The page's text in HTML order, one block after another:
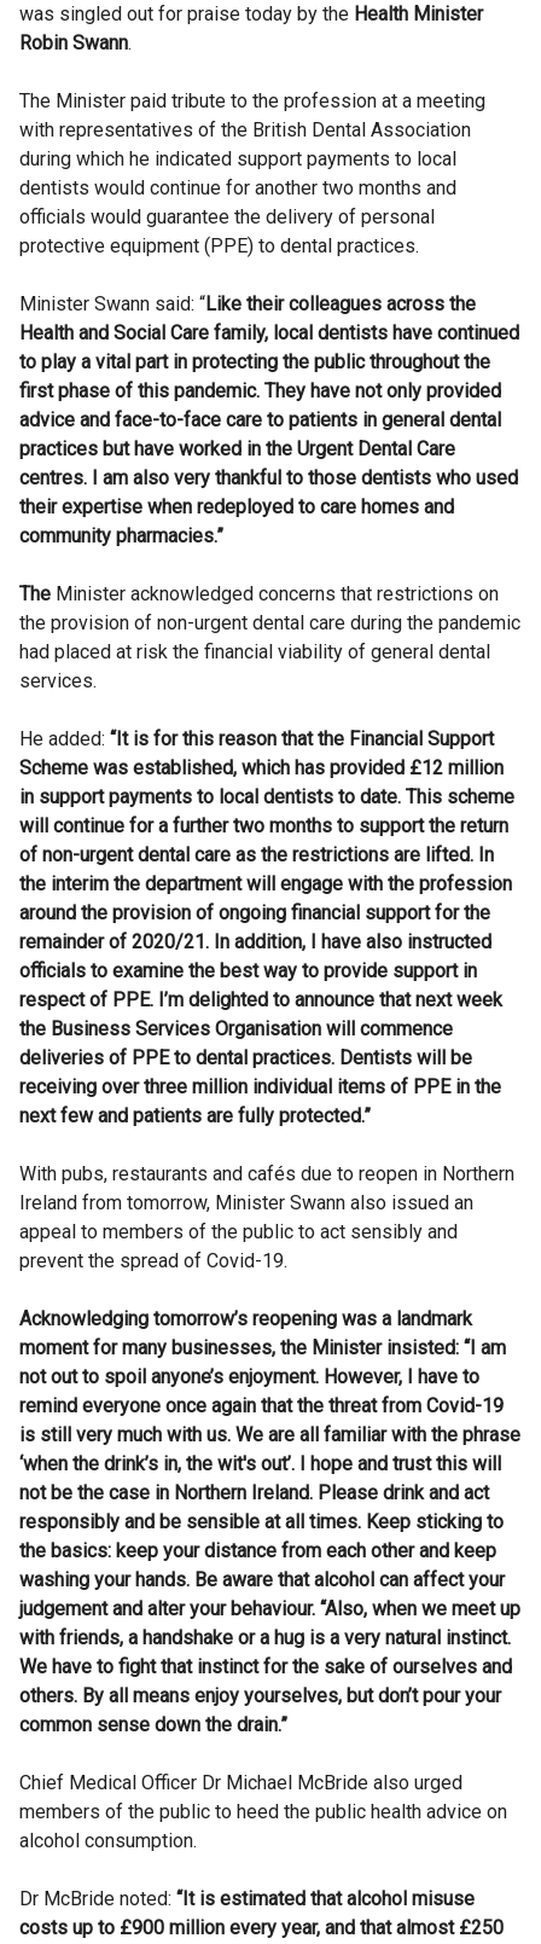
was singled out for praise today by the Health Minister
Robin Swann.
The Minister paid tribute to the profession at a meeting
with representatives of the British Dental Association
during which he indicated support payments to local
dentists would continue for another two months and
officials would guarantee the delivery of personal
protective equipment (PPE) to dental practices.
Minister Swann said: “Like their colleagues across the
Health and Social Care family, local dentists have continued
to play a vital part in protecting the public throughout the
first phase of this pandemic. They have not only provided
advice and face-to-face care to patients in general dental
practices but have worked in the Urgent Dental Care
centres. I am also very thankful to those dentists who used
their expertise when redeployed to care homes and
community pharmacies.”
The Minister acknowledged concerns that restrictions on
the provision of non-urgent dental care during the pandemic
had placed at risk the financial viability of general dental
services.
He added: “It is for this reason that the Financial Support
Scheme was established, which has provided £12 million
in support payments to local dentists to date. This scheme
will continue for a further two months to support the return
of non-urgent dental care as the restrictions are lifted. In
the interim the department will engage with the profession
around the provision of ongoing financial support for the
remainder of 2020/21. In addition, I have also instructed
officials to examine the best way to provide support in
respect of PPE. I’m delighted to announce that next week
the Business Services Organisation will commence
deliveries of PPE to dental practices. Dentists will be
receiving over three million individual items of PPE in the
next few and patients are fully protected.”
With pubs, restaurants and cafés due to reopen in Northern
Ireland from tomorrow, Minister Swann also issued an
appeal to members of the public to act sensibly and
prevent the spread of Covid-19.
Acknowledging tomorrow’s reopening was a landmark
moment for many businesses, the Minister insisted: “I am
not out to spoil anyone’s enjoyment. However, I have to
remind everyone once again that the threat from Covid-19
is still very much with us. We are all familiar with the phrase
‘when the drink’s in, the wit's out’. I hope and trust this will
not be the case in Northern Ireland. Please drink and act
responsibly and be sensible at all times. Keep sticking to
the basics: keep your distance from each other and keep
washing your hands. Be aware that alcohol can affect your
judgement and alter your behaviour. “Also, when we meet up
with friends, a handshake or a hug is a very natural instinct.
We have to fight that instinct for the sake of ourselves and
others. By all means enjoy yourselves, but don’t pour your
common sense down the drain.”
Chief Medical Officer Dr Michael McBride also urged
members of the public to heed the public health advice on
alcohol consumption.
Dr McBride noted: “It is estimated that alcohol misuse
costs up to £900 million every year, and that almost £250